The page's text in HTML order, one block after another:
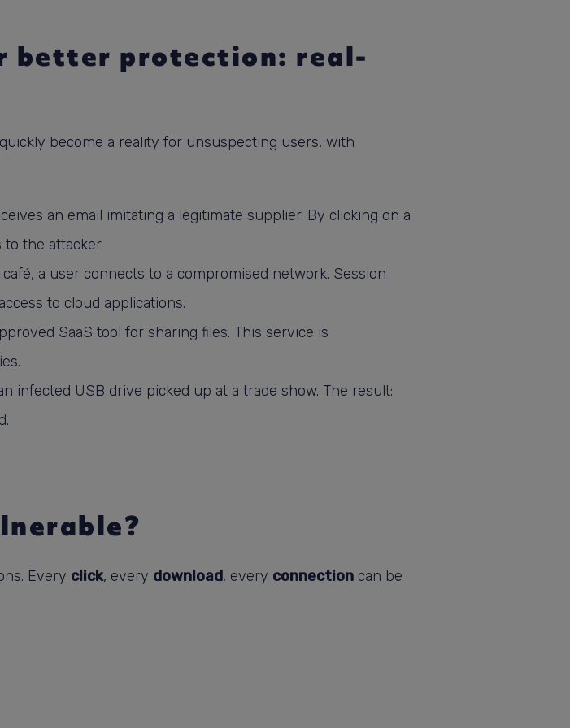
better protection: real-
become a reality for unsuspecting users, with
an email imitating a legitimate supplier. By clicking on a
the attacker.
a user connects to a compromised network. Session
to cloud applications.
SaaS tool for sharing files. This service is
infected USB drive picked up at a trade show. The result:
Every click, every download, every connection can be